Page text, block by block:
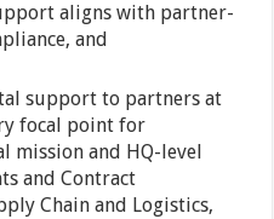
aligns with partner-
and
support to partners at
focal point for
and HQ-level
and Contract
Chain and Logistics,